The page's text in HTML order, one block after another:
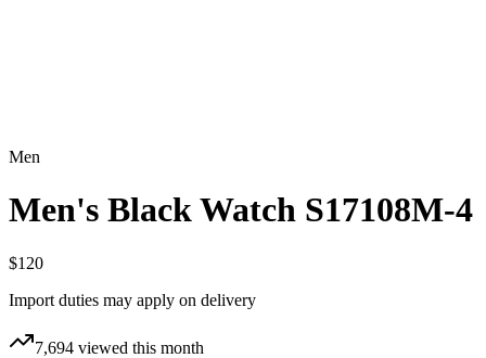
Men
Men's Black Watch S17108M-4
$120
Import duties may apply on delivery
7,694 viewed this month